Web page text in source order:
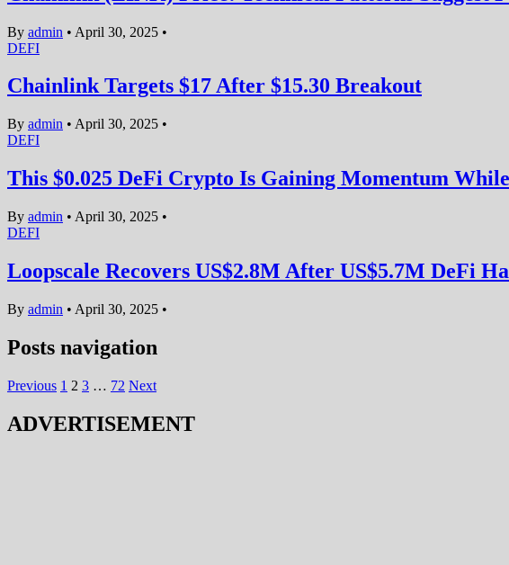
By admin • April 30, 2025 •
DEFI
Chainlink Targets $17 After $15.30 Breakout
By admin • April 30, 2025 •
DEFI
This $0.025 DeFi Crypto Is Gaining Momentum
By admin • April 30, 2025 •
DEFI
Loopscale Recovers US$2.8M After US$5.7M DeFi
By admin • April 30, 2025 •
Posts navigation
Previous 1 2 3 … 72 Next
ADVERTISEMENT